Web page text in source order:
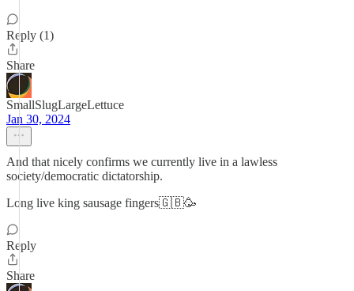
Reply (1)
Share
SmallSlugLargeLettuce
Jan 30, 2024
And that nicely confirms we currently live in a lawless
society/democratic dictatorship.
Long live king sausage fingers🇬🇧🥳
Reply
Share